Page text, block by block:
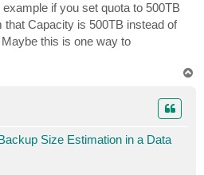
if you set quota to 500TB
that Capacity is 500TB instead of
this is one way to
Size Estimation in a Data